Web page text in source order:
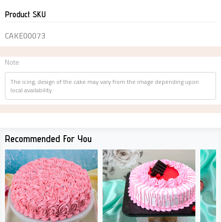
Product SKU
CAKE00073
Note
The icing, design of the cake may vary from the image depending upon
local availability.
Recommended For You